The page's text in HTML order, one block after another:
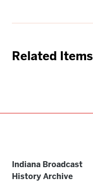
Related Items
Indiana Broadcast
History Archive